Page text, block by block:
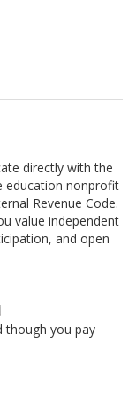
directly with the
education nonprofit
Revenue Code.
value independent
and open
though you pay